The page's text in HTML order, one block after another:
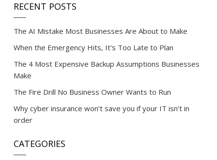
RECENT POSTS
The AI Mistake Most Businesses Are About to Make
When the Emergency Hits, It’s Too Late to Plan
The 4 Most Expensive Backup Assumptions Businesses
Make
The Fire Drill No Business Owner Wants to Run
Why cyber insurance won’t save you if your IT isn’t in
order
CATEGORIES